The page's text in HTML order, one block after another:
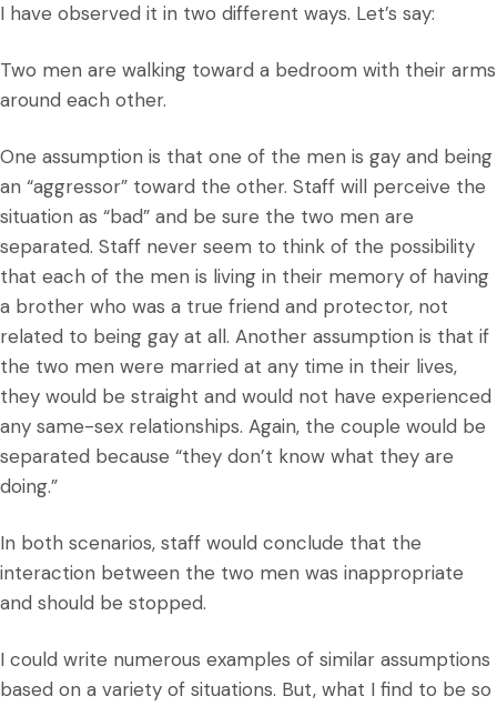
I have observed it in two different ways. Let’s say:
Two men are walking toward a bedroom with their arms
around each other.
One assumption is that one of the men is gay and being
an “aggressor” toward the other. Staff will perceive the
situation as “bad” and be sure the two men are
separated. Staff never seem to think of the possibility
that each of the men is living in their memory of having
a brother who was a true friend and protector, not
related to being gay at all. Another assumption is that if
the two men were married at any time in their lives,
they would be straight and would not have experienced
any same-sex relationships. Again, the couple would be
separated because “they don’t know what they are
doing.”
In both scenarios, staff would conclude that the
interaction between the two men was inappropriate
and should be stopped.
I could write numerous examples of similar assumptions
based on a variety of situations. But, what I find to be so